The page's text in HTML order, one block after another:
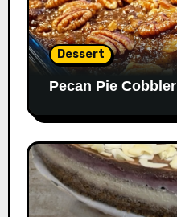
Dessert
Pecan Pie Cobbler